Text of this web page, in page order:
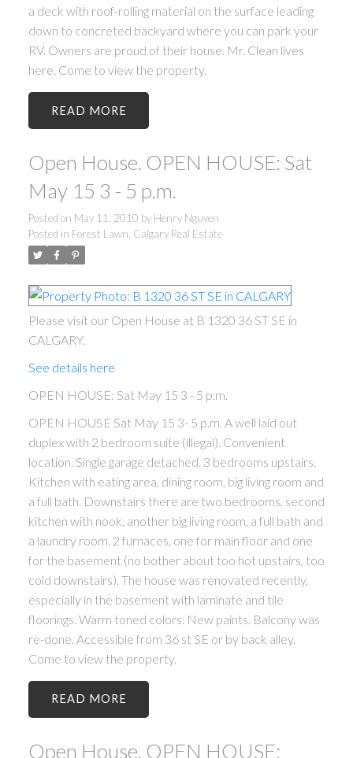
a deck with roof-rolling material on the surface leading
down to concreted backyard where you can park your
RV. Owners are proud of their house. Mr. Clean lives
here. Come to view the property.
READ
Open House. OPEN HOUSE: Sat
May 15 3 - 5 p.m.
Posted on May 11, 2010 by Henry Nguyen
Posted in Forest Lawn, Calgary Real Estate
Please visit our Open House at B 1320 36 ST SE in
CALGARY.
See details here
OPEN HOUSE: Sat May 15 3 - 5 p.m.
OPEN HOUSE Sat May 15 3- 5 p.m. A well laid out
duplex with 2 bedroom suite (illegal). Convenient
location. Single garage detached. 3 bedrooms upstairs.
Kitchen with eating area, dining room, big living room and
a full bath. Downstairs there are two bedrooms, second
kitchen with nook, another big living room, a full bath and
a laundry room. 2 furnaces, one for main floor and one
for the basement (no bother about too hot upstairs, too
cold downstairs). The house was renovated recently,
especially in the basement with laminate and tile
floorings. Warm toned colors. New paints. Balcony was
re-done. Accessible from 36 st SE or by back alley.
Come to view the property.
READ
Open House. OPEN HOUSE: